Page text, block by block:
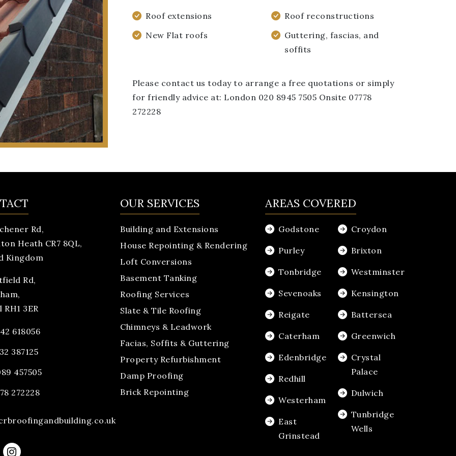
Roof extensions
New Flat roofs
Roof reconstructions
Guttering, fascias, and
soffits
Please contact us today to arrange a free quotations or simply
for friendly advice at: London 020 8945 7505 Onsite 07778
272228
Rd,
Heath CR7 8QL,
Kingdom
Rd,
RH1 3ER
618056
387125
457505
272228
OUR SERVICES
Building and Extensions
House Repointing & Rendering
Loft Conversions
Basement Tanking
Roofing Services
Slate & Tile Roofing
Chimneys & Leadwork
Facias, Soffits & Guttering
Property Refurbishment
Damp Proofing
Brick Repointing
AREAS COVERED
Godstone
Purley
Tonbridge
Sevenoaks
Reigate
Caterham
Edenbridge
Redhill
Westerham
East
Grinstead
Croydon
Brixton
Westminster
Kensington
Battersea
Greenwich
Crystal
Palace
Dulwich
Tunbridge
Wells